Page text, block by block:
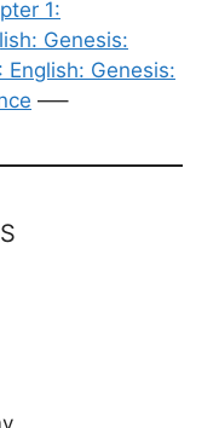
1:
Genesis:
English: Genesis:
—–